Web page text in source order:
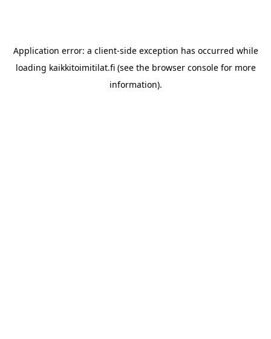
Application error: a client-side exception has occurred while
loading kaikkitoimitilat.fi(see the browser consolefor more
information).